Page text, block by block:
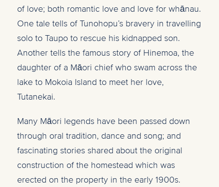
of love; both romantic love and love for whānau.
One tale tells of Tunohopu’s bravery in travelling
solo to Taupo to rescue his kidnapped son.
Another tells the famous story of Hinemoa, the
daughter of a Māori chief who swam across the
lake to Mokoia Island to meet her love,
Tutanekai.
Many Māori legends have been passed down
through oral tradition, dance and song; and
fascinating stories shared about the original
construction of the homestead which was
erected on the property in the early 1900s.